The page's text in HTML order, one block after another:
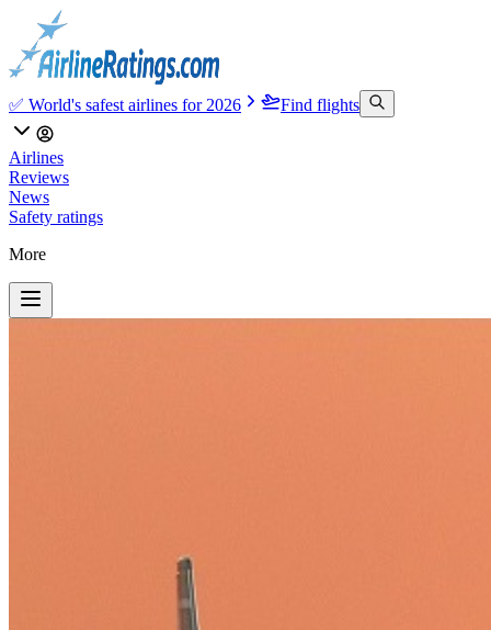
✅ World's safest airlines for 2026 Find flights
Airlines
Reviews
News
Safety ratings
More